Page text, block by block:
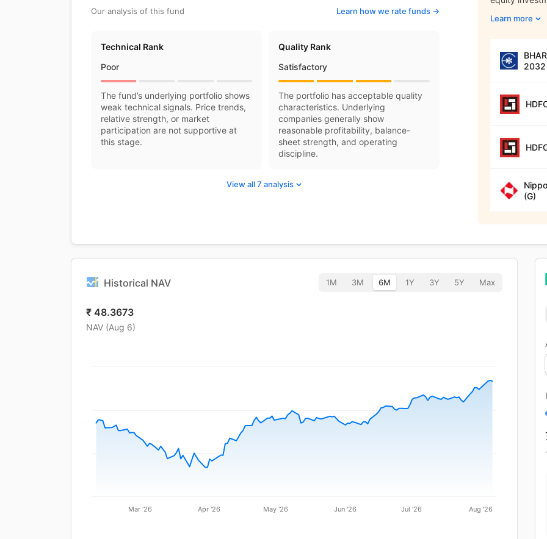
Our analysis of this fund Learn how we rate funds ->
Technical Rank
Poor
The fund’s underlying portfolio shows
weak technical signals. Price trends,
relative strength, or market
participation are not supportive at
this stage.
Quality Rank
Satisfactory
The portfolio has acceptable quality
characteristics. Underlying
companies generally show
reasonable profitability, balance-
sheet strength, and operating
discipline.
View all 7 analysis
Learn more
2032
(G)
Historical NAV 1M 3M 6M 1Y 3Y 5Y Max
₹ 48.3673
NAV (Aug 6)
Mar '26 Apr '26 May '26 Jun '26 Jul '26 Aug '26